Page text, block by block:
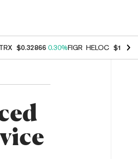
TRX $0.32866 0.30%FIGR_HELOC $1.038